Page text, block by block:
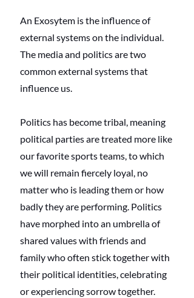
An Exosytem is the influence of
external systems on the individual.
The media and politics are two
common external systems that
influence us.
Politics has become tribal, meaning
political parties are treated more like
our favorite sports teams, to which
we will remain fiercely loyal, no
matter who is leading them or how
badly they are performing. Politics
have morphed into an umbrella of
shared values with friends and
family who often stick together with
their political identities, celebrating
or experiencing sorrow together.